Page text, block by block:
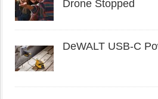
Drone Stopped
DeWALT USB-C